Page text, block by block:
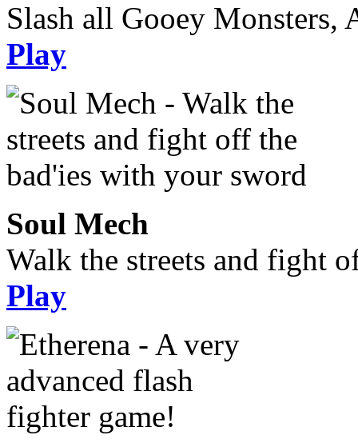
Slash all Gooey Monsters,
Play
Soul Mech
Walk the streets and fight
Play